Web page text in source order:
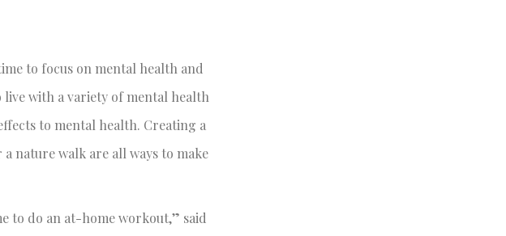
to focus on mental health and
with a variety of mental health
to mental health. Creating a
nature walk are all ways to make
to do an at-home workout,” said